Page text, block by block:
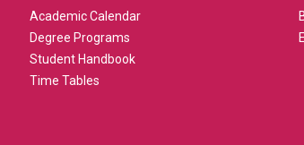
Academic Calendar
Degree Programs
Student Handbook
Time Tables